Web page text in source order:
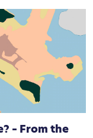
– From the